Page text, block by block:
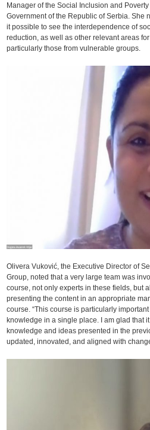
Manager of the Social Inclusion and
Government of the Republic of Serbia. She
it possible to see the interdependence of
reduction, as well as other relevant areas
particularly those from vulnerable groups.
Olivera Vuković, the Executive Director of
Group, noted that a very large team was
course, not only experts in these fields, but
presenting the content in an appropriate
course. “This course is particularly
knowledge in a single place. I am glad that
knowledge and ideas presented in the
updated, innovated, and aligned with